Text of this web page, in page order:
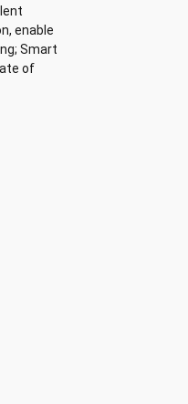
enable
Smart
of